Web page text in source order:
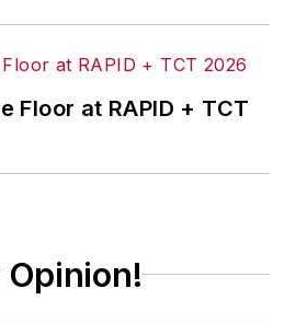
Floor at RAPID + TCT
Opinion!